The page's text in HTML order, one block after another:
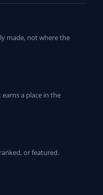
made, not where the
a place in the
or featured.